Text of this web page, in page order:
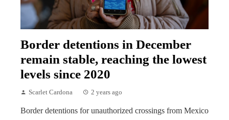
Border detentions in December
remain stable, reaching the lowest
levels since 2020
Scarlet Cardona 2 years ago
Border detentions for unauthorized crossings from Mexico